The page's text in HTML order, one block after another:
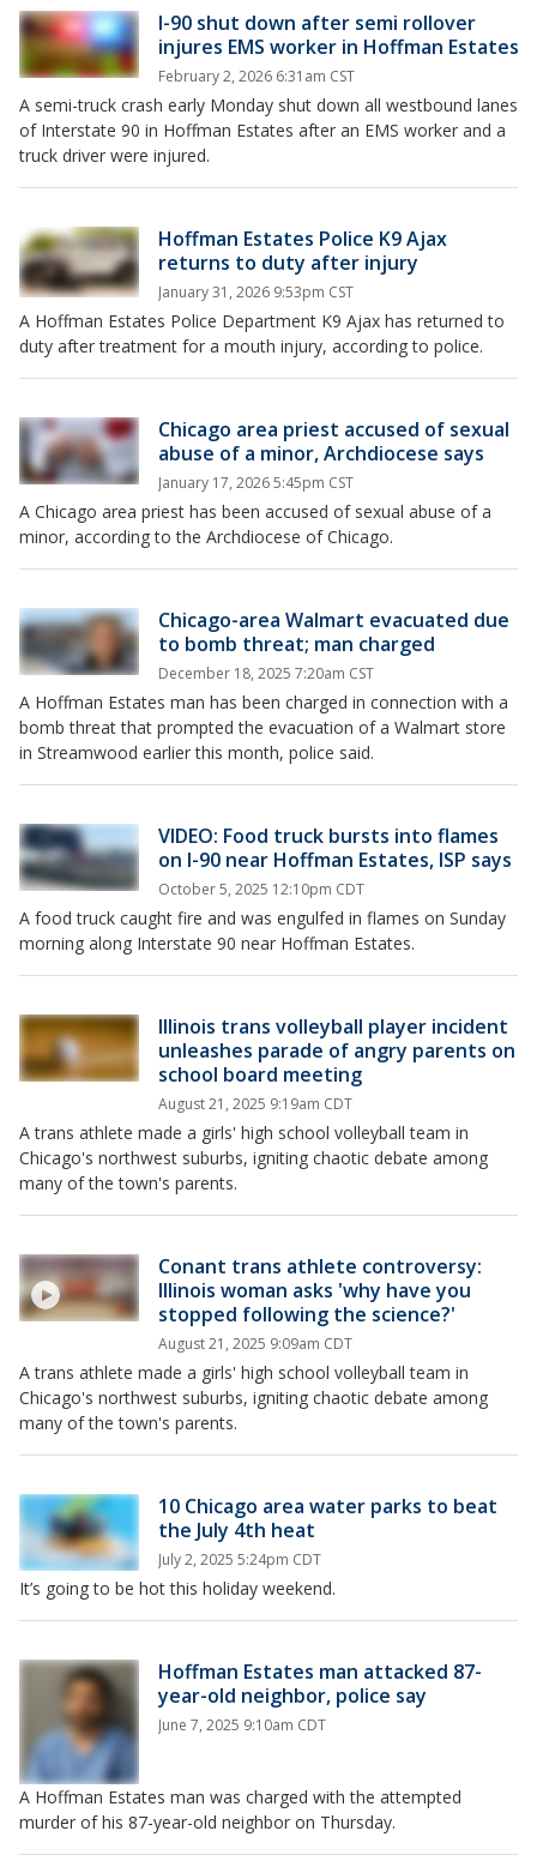
I-90 shut down after semi rollover
injures EMS worker in Hoffman Estates
February 2, 2026 6:31am CST
A semi-truck crash early Monday shut down all westbound lanes
of Interstate 90 in Hoffman Estates after an EMS worker and a
truck driver were injured.
Hoffman Estates Police K9 Ajax
returns to duty after injury
January 31, 2026 9:53pm CST
A Hoffman Estates Police Department K9 Ajax has returned to
duty after treatment for a mouth injury, according to police.
Chicago area priest accused of sexual
abuse of a minor, Archdiocese says
January 17, 2026 5:45pm CST
A Chicago area priest has been accused of sexual abuse of a
minor, according to the Archdiocese of Chicago.
Chicago-area Walmart evacuated due
to bomb threat; man charged
December 18, 2025 7:20am CST
A Hoffman Estates man has been charged in connection with a
bomb threat that prompted the evacuation of a Walmart store
in Streamwood earlier this month, police said.
VIDEO: Food truck bursts into flames
on I-90 near Hoffman Estates, ISP says
October 5, 2025 12:10pm CDT
A food truck caught fire and was engulfed in flames on Sunday
morning along Interstate 90 near Hoffman Estates.
Illinois trans volleyball player incident
unleashes parade of angry parents on
school board meeting
August 21, 2025 9:19am CDT
A trans athlete made a girls' high school volleyball team in
Chicago's northwest suburbs, igniting chaotic debate among
many of the town's parents.
Conant trans athlete controversy:
Illinois woman asks 'why have you
stopped following the science?'
August 21, 2025 9:09am CDT
A trans athlete made a girls' high school volleyball team in
Chicago's northwest suburbs, igniting chaotic debate among
many of the town's parents.
10 Chicago area water parks to beat
the July 4th heat
July 2, 2025 5:24pm CDT
It’s going to be hot this holiday weekend.
Hoffman Estates man attacked 87-
year-old neighbor, police say
June 7, 2025 9:10am CDT
A Hoffman Estates man was charged with the attempted
murder of his 87-year-old neighbor on Thursday.